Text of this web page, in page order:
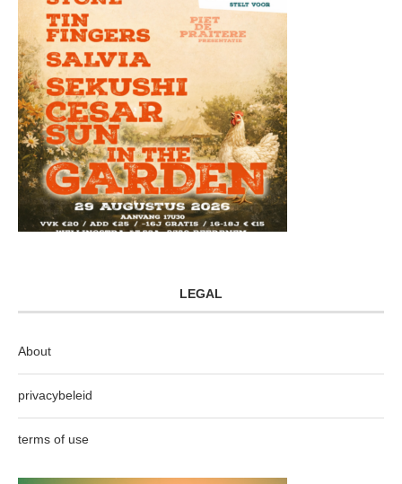
LEGAL
About
privacybeleid
terms of use